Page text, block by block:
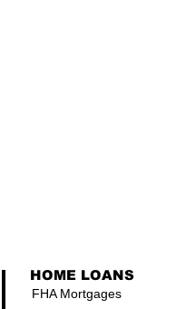
HOME LOANS
FHA Mortgages